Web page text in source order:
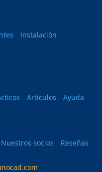
Instalación
Artículos Ayuda
Nuestros socios Reseñas